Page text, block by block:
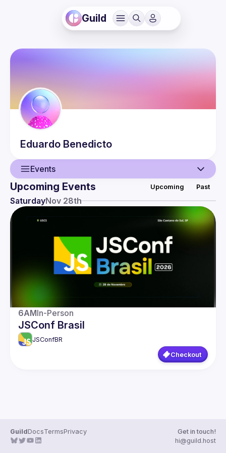
Guild
Eduardo Benedicto
Events
Upcoming Events Upcoming Past
SaturdayNov 28th
6AMIn-Person
JSConf Brasil
JSConfBR
Checkout
GuildDocsTermsPrivacy
Get in touch!
hi@guild.host